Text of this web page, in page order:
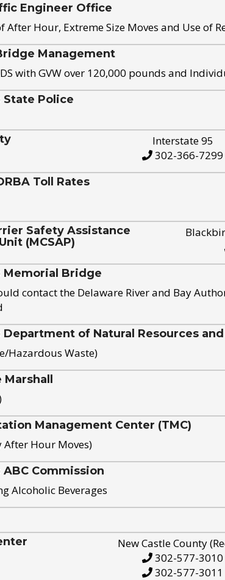
Engineer Office
After Hour, Extreme Size Moves and Use of
Management
with GVW over 120,000 pounds and
State Police
Interstate 95
302-366-7299
Toll Rates
Safety Assistance
(MCSAP)
Memorial Bridge
contact the Delaware River and Bay
Department of Natural Resources
Hazardous Waste)
Marshall
Management Center (TMC)
After Hour Moves)
Commission
Alcoholic Beverages
New Castle County
302-577-3010
302-577-3011